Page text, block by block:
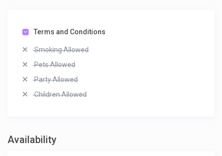
Terms and Conditions
Smoking Allowed
Pets Allowed
Party Allowed
Children Allowed
Availability